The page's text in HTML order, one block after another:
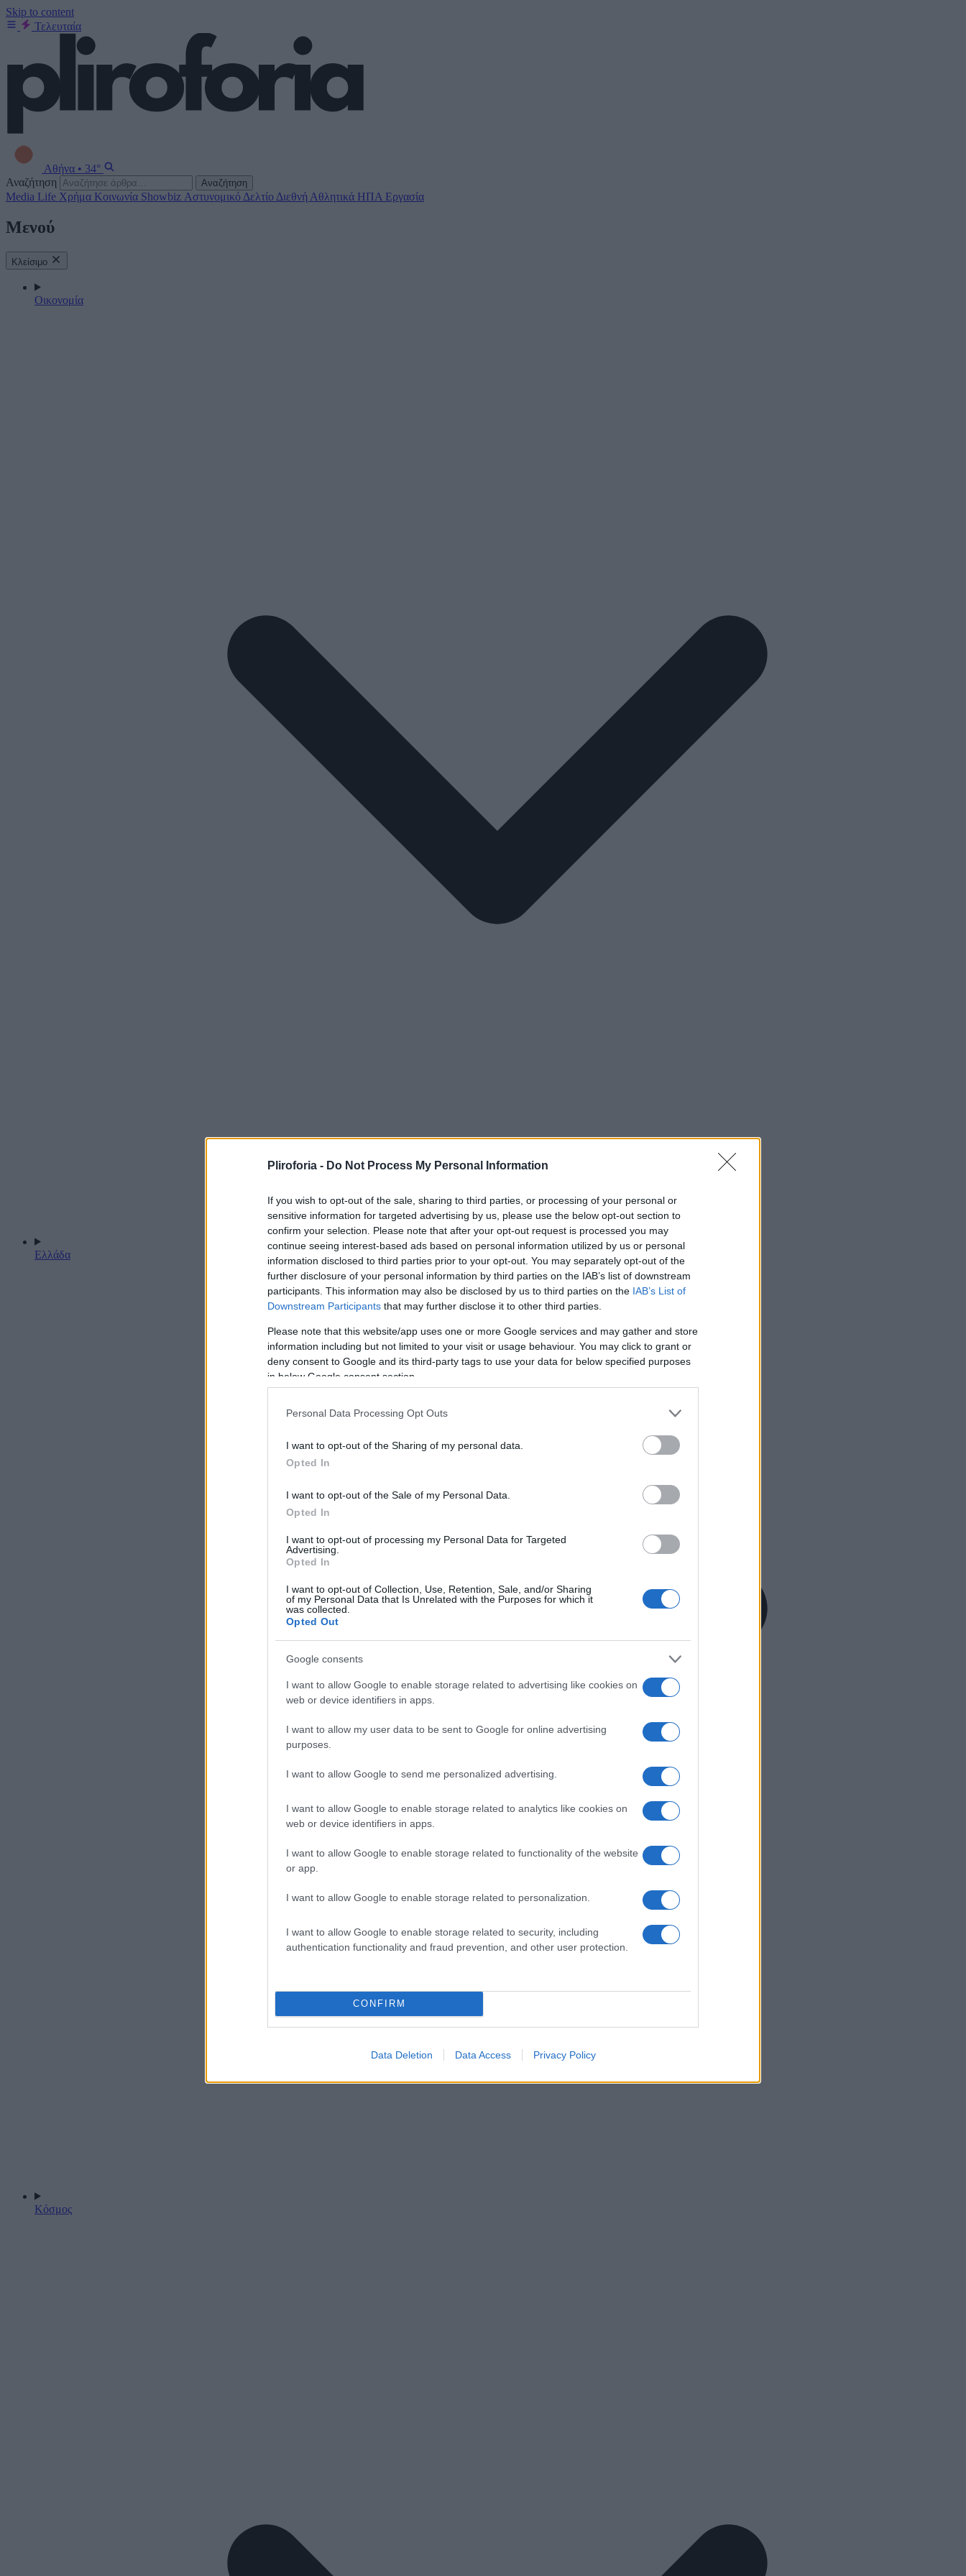
Pliroforia - Do Not Process My Personal Information
If you wish to opt-out of the sale, sharing to third parties, or processing of your personal or
sensitive information for targeted advertising by us, please use the below opt-out section to
confirm your selection. Please note that after your opt-out request is processed you may
continue seeing interest-based ads based on personal information utilized by us or personal
information disclosed to third parties prior to your opt-out. You may separately opt-out of the
further disclosure of your personal information by third parties on the IAB’s list of downstream
participants. This information may also be disclosed by us to third parties on the IAB’s List of
Downstream Participants that may further disclose it to other third parties.
Please note that this website/app uses one or more Google services and may gather and store
information including but not limited to your visit or usage behaviour. You may click to grant or
deny consent to Google and its third-party tags to use your data for below specified purposes
in below Google consent section.
Personal Data Processing Opt Outs
I want to opt-out of the Sharing of my personal data.
Opted In
I want to opt-out of the Sale of my Personal Data.
Opted In
I want to opt-out of processing my Personal Data for Targeted
Advertising.
Opted In
I want to opt-out of Collection, Use, Retention, Sale, and/or Sharing
of my Personal Data that Is Unrelated with the Purposes for which it
was collected.
Opted Out
Google consents
I want to allow Google to enable storage related to advertising like cookies on
web or device identifiers in apps.
I want to allow my user data to be sent to Google for online advertising
purposes.
I want to allow Google to send me personalized advertising.
I want to allow Google to enable storage related to analytics like cookies on
web or device identifiers in apps.
I want to allow Google to enable storage related to functionality of the website
or app.
I want to allow Google to enable storage related to personalization.
I want to allow Google to enable storage related to security, including
authentication functionality and fraud prevention, and other user protection.
CONFIRM
Data Deletion Data Access Privacy Policy
Skip to content
Τελευταία
Αθήνα • 34°
Αναζήτηση
Αναζήτηση
Media Life Χρήμα Κοινωνία Showbiz Αστυνομικό Δελτίο Διεθνή Αθλητικά ΗΠΑ Εργασία
Μενού
Κλείσιμο
Οικονομία
Ελλάδα
Κόσμος